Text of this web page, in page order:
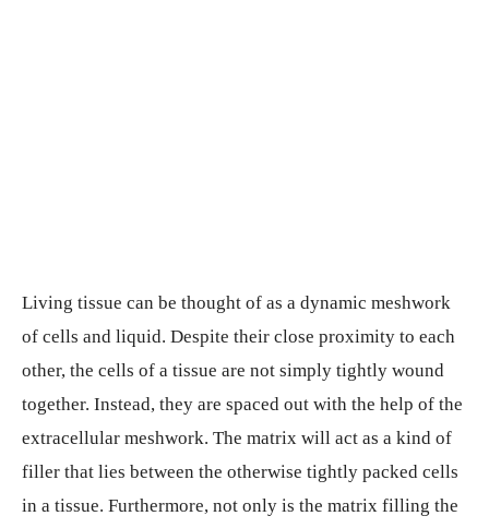
Living tissue can be thought of as a dynamic meshwork
of cells and liquid. Despite their close proximity to each
other, the cells of a tissue are not simply tightly wound
together. Instead, they are spaced out with the help of the
extracellular meshwork. The matrix will act as a kind of
filler that lies between the otherwise tightly packed cells
in a tissue. Furthermore, not only is the matrix filling the